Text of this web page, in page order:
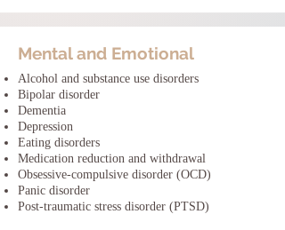
Mental and Emotional
Alcohol and substance use disorders
Bipolar disorder
Dementia
Depression
Eating disorders
Medication reduction and withdrawal
Obsessive-compulsive disorder (OCD)
Panic disorder
Post-traumatic stress disorder (PTSD)